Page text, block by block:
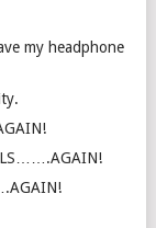
my headphone